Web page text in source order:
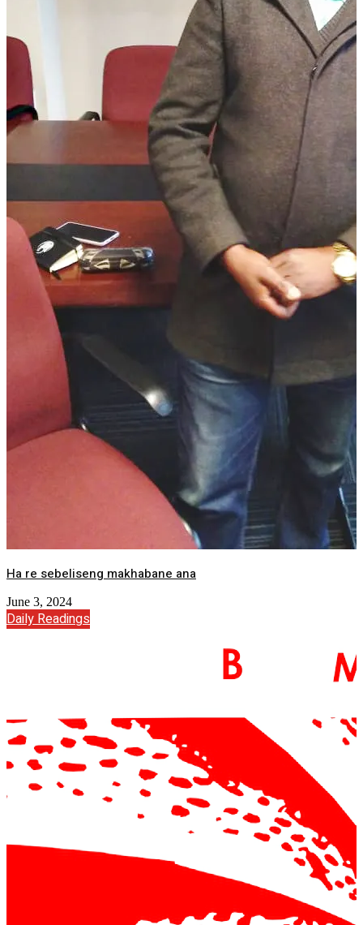
Ha re sebeliseng makhabane ana
June 3, 2024
Daily Readings